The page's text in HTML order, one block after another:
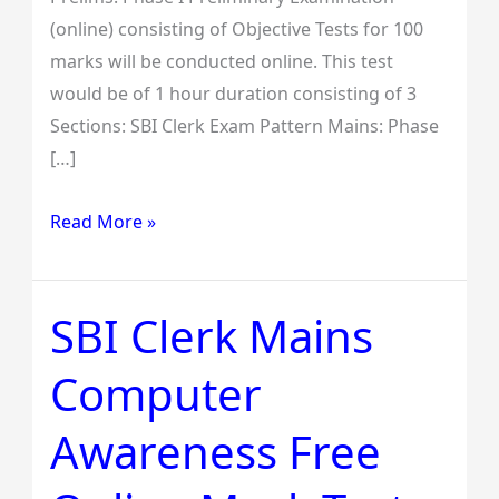
(online) consisting of Objective Tests for 100
marks will be conducted online. This test
would be of 1 hour duration consisting of 3
Sections: SBI Clerk Exam Pattern Mains: Phase
[…]
Read More »
SBI Clerk Mains
Computer
Awareness Free
SBI
Clerk
Mains
Computer
Awareness